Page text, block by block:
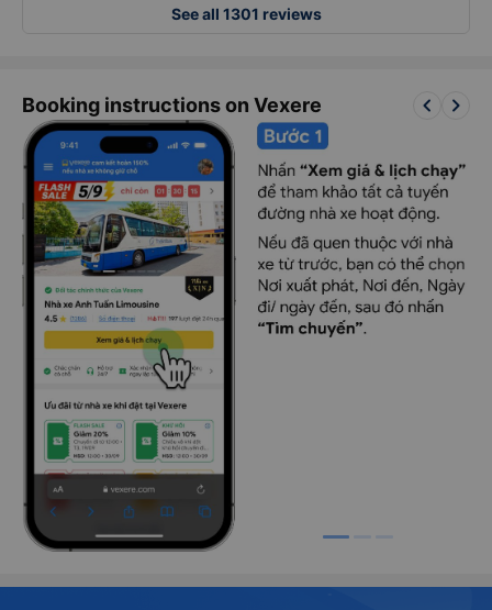
See all 1301 reviews
Booking instructions on Vexere keyboard_arrow_left keyboard_arrow_right